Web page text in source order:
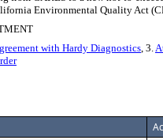
Environmental Quality Act
with Hardy Diagnostics, 3.